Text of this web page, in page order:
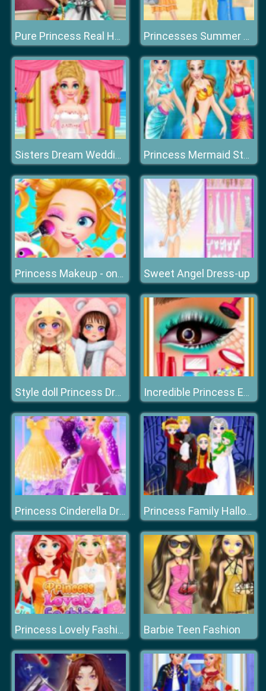
Pure Princess Real Haircuts Princesses Summer Long Skirts
Sisters Dream Wedding Princess Mermaid Style Dress Up
Princess Makeup - online Make Up Games for Girls Sweet Angel Dress-up
Style doll Princess Dress Up Incredible Princess Eye Art 2
Princess Cinderella Dress Up Princess Family Halloween Costume
Princess Lovely Fashion Barbie Teen Fashion